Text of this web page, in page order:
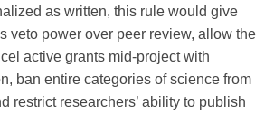
as written, this rule would give
veto power over peer review, allow the
active grants mid-project with
ban entire categories of science from
restrict researchers’ ability to publish